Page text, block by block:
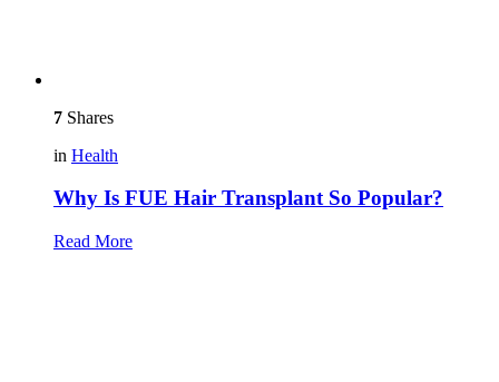
7 Shares
in Health
Why Is FUE Hair Transplant So Popular?
Read More